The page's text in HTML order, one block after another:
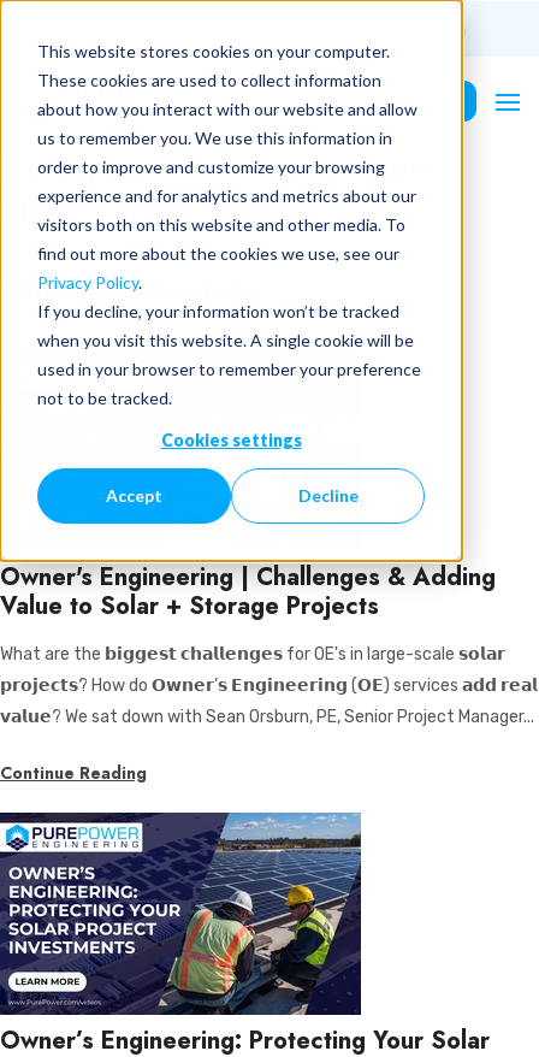
This website stores cookies on your computer.
These cookies are used to collect information
about how you interact with our website and allow
us to remember you. We use this information in
order to improve and customize your browsing
experience and for analytics and metrics about our
visitors both on this website and other media. To
find out more about the cookies we use, see our
Privacy Policy.
If you decline, your information won’t be tracked
when you visit this website. A single cookie will be
used in your browser to remember your preference
not to be tracked.
Cookies settings
Accept Decline
info@PurePower.com
Contact Us
Category Archives:owners-
engineering-video
Latest Discussions
Owner's Engineering | Challenges & Adding
Value to Solar + Storage Projects
What are the 𝗯𝗶𝗴𝗴𝗲𝘀𝘁 𝗰𝗵𝗮𝗹𝗹𝗲𝗻𝗴𝗲𝘀 for OE's in large-scale 𝘀𝗼𝗹𝗮𝗿
𝗽𝗿𝗼𝗷𝗲𝗰𝘁𝘀? How do 𝗢𝘄𝗻𝗲𝗿’𝘀 𝗘𝗻𝗴𝗶𝗻𝗲𝗲𝗿𝗶𝗻𝗴 (𝗢𝗘) services 𝗮𝗱𝗱 𝗿𝗲𝗮𝗹
𝘃𝗮𝗹𝘂𝗲? We sat down with Sean Orsburn, PE, Senior Project Manager...
Continue Reading
Owner’s Engineering: Protecting Your Solar